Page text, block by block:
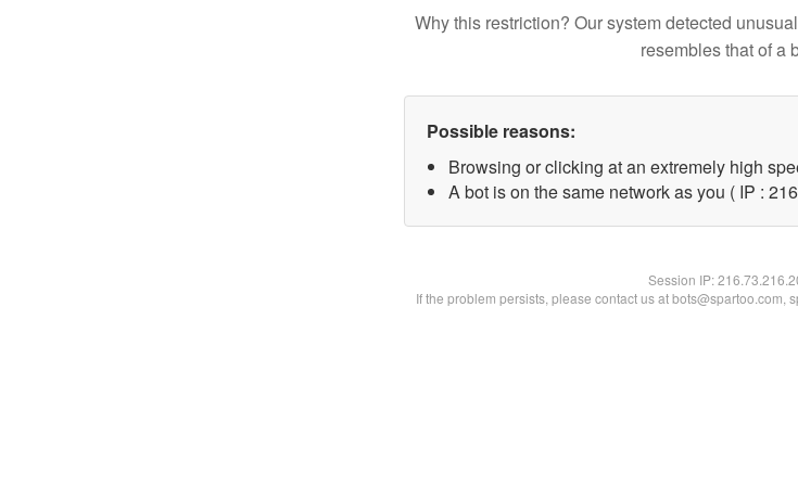
Why this restriction? Our system detected
resembles that of a
Possible reasons:
Browsing or clicking at an extremely high
A bot is on the same network as you ( IP :
Session IP:
If the problem persists, please contact us at bots@spartoo.com,